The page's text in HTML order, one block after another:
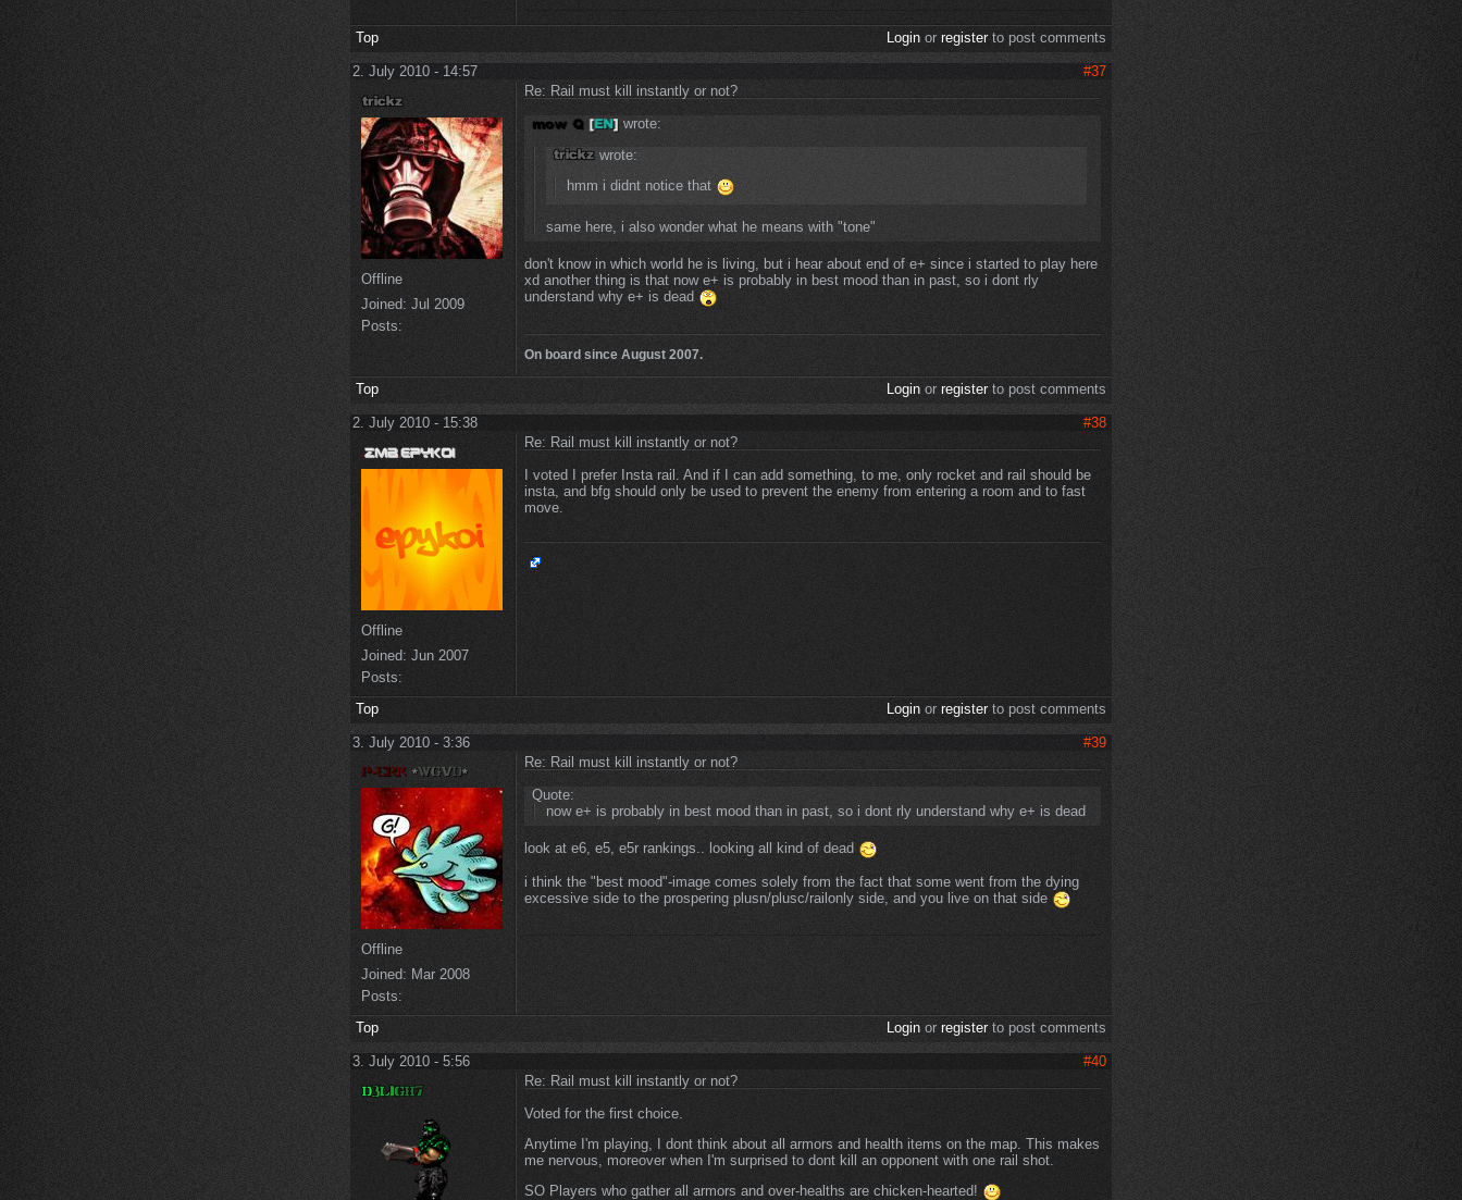
Top Loginor registerto post comments
2. July 2010 - 14:57 #37
Offline
Joined: Jul 2009
Posts:
Re: Rail must kill instantly or not?
wrote:
wrote:
hmm i didnt notice that
same here, i also wonder what he means with "tone"
don't know in which world he is living, but i hear about end of e+ since i started to play here
xd another thing is that now e+ is probably in best mood than in past, so i dont rly
understand why e+ is dead
On board since August 2007.
Top Loginor registerto post comments
2. July 2010 - 15:38 #38
Offline
Joined: Jun 2007
Posts:
Re: Rail must kill instantly or not?
I voted I prefer Insta rail. And if I can add something, to me, only rocket and rail should be
insta, and bfg should only be used to prevent the enemy from entering a room and to fast
move.
Top Loginor registerto post comments
3. July 2010 - 3:36 #39
Offline
Joined: Mar 2008
Posts:
Re: Rail must kill instantly or not?
Quote:
now e+ is probably in best mood than in past, so i dont rly understand why e+ is dead
look at e6, e5, e5r rankings.. looking all kind of dead
i think the "best mood"-image comes solely from the fact that some went from the dying
excessive side to the prospering plusn/plusc/railonly side, and you live on that side
Top Loginor registerto post comments
3. July 2010 - 5:56
#40
Re: Rail must kill instantly or not?
Voted for the first choice.
Anytime I'm playing, I dont think about all armors and health items on the map. This makes
me nervous, moreover when I'm surprised to dont kill an opponent with one rail shot.
SO Players who gather all armors and over-healths are chicken-hearted!